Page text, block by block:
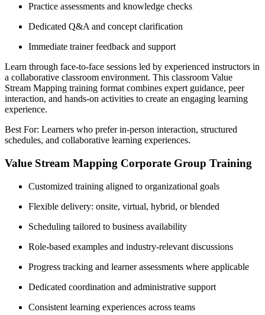
Practice assessments and knowledge checks
Dedicated Q&A and concept clarification
Immediate trainer feedback and support
Learn through face-to-face sessions led by experienced instructors in
a collaborative classroom environment. This classroom Value
Stream Mapping training format combines expert guidance, peer
interaction, and hands-on activities to create an engaging learning
experience.
Best For: Learners who prefer in-person interaction, structured
schedules, and collaborative learning experiences.
Value Stream Mapping Corporate Group Training
Customized training aligned to organizational goals
Flexible delivery: onsite, virtual, hybrid, or blended
Scheduling tailored to business availability
Role-based examples and industry-relevant discussions
Progress tracking and learner assessments where applicable
Dedicated coordination and administrative support
Consistent learning experiences across teams